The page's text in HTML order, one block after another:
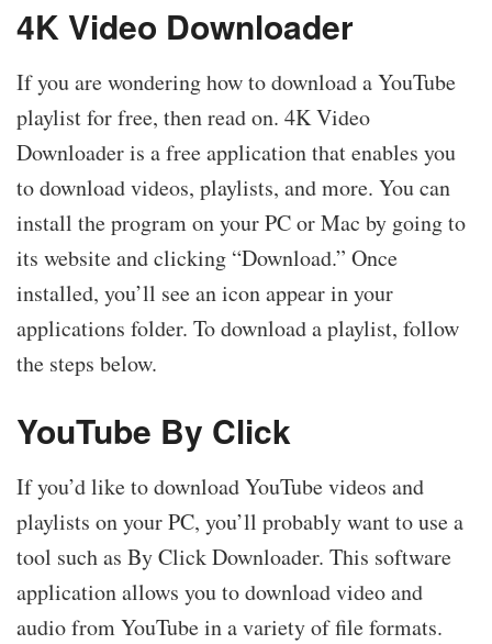
4K Video Downloader
If you are wondering how to download a YouTube
playlist for free, then read on. 4K Video
Downloader is a free application that enables you
to download videos, playlists, and more. You can
install the program on your PC or Mac by going to
its website and clicking “Download.” Once
installed, you’ll see an icon appear in your
applications folder. To download a playlist, follow
the steps below.
YouTube By Click
If you’d like to download YouTube videos and
playlists on your PC, you’ll probably want to use a
tool such as By Click Downloader. This software
application allows you to download video and
audio from YouTube in a variety of file formats.